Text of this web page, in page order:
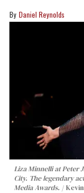
Daniel Reynolds
Liza Minnelli at Peter
City. The legendary
Media Awards.